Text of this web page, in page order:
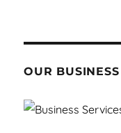
OUR